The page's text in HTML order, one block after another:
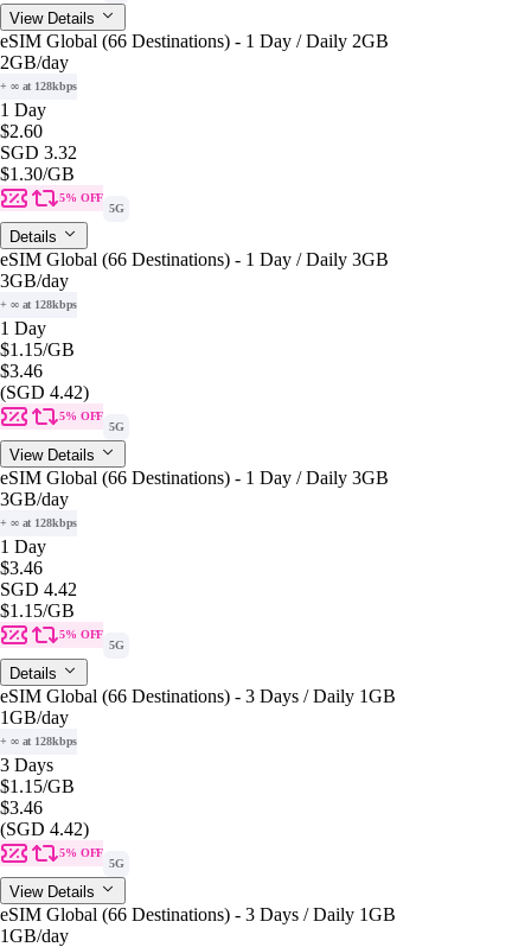
View Details
eSIM Global (66 Destinations) - 1 Day / Daily 2GB
2GB/day
+ ∞ at 128kbps
1 Day
$2.60
SGD 3.32
$1.30/GB
5% OFF
5G
Details
eSIM Global (66 Destinations) - 1 Day / Daily 3GB
3GB/day
+ ∞ at 128kbps
1 Day
$1.15/GB
$3.46
(SGD 4.42)
5% OFF
5G
View Details
eSIM Global (66 Destinations) - 1 Day / Daily 3GB
3GB/day
+ ∞ at 128kbps
1 Day
$3.46
SGD 4.42
$1.15/GB
5% OFF
5G
Details
eSIM Global (66 Destinations) - 3 Days / Daily 1GB
1GB/day
+ ∞ at 128kbps
3 Days
$1.15/GB
$3.46
(SGD 4.42)
5% OFF
5G
View Details
eSIM Global (66 Destinations) - 3 Days / Daily 1GB
1GB/day